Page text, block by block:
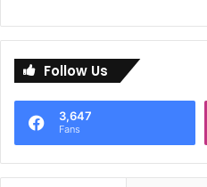
Follow Us
3,647
Fans